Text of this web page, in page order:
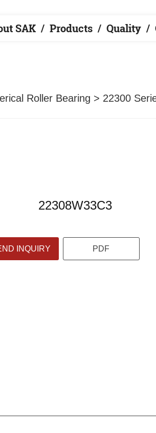
SAK Products Quality
Roller Bearing > 22300
22308W33C3
INQUIRY PDF